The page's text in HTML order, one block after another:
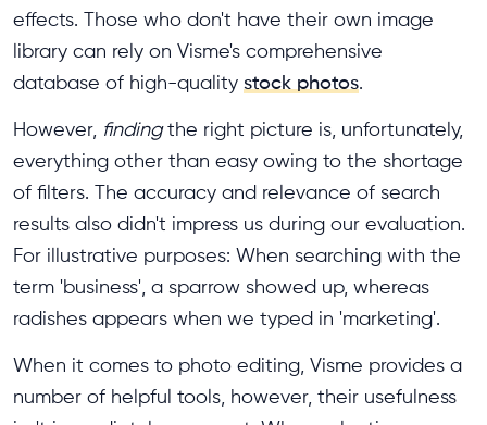
effects. Those who don't have their own image
library can rely on Visme's comprehensive
database of high-quality stock photos.
However, findingthe right picture is, unfortunately,
everything other than easy owing to the shortage
of filters. The accuracy and relevance of search
results also didn't impress us during our evaluation.
For illustrative purposes: When searching with the
term 'business', a sparrow showed up, whereas
radishes appears when we typed in 'marketing'.
When it comes to photo editing, Visme provides a
number of helpful tools, however, their usefulness